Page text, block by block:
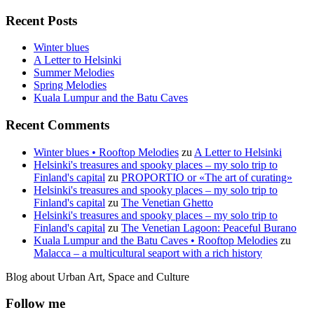
Recent Posts
Winter blues
A Letter to Helsinki
Summer Melodies
Spring Melodies
Kuala Lumpur and the Batu Caves
Recent Comments
Winter blues • Rooftop Melodies zu A Letter to Helsinki
Helsinki's treasures and spooky places – my solo trip to
Finland's capital zu PROPORTIO or «The art of curating»
Helsinki's treasures and spooky places – my solo trip to
Finland's capital zu The Venetian Ghetto
Helsinki's treasures and spooky places – my solo trip to
Finland's capital zu The Venetian Lagoon: Peaceful Burano
Kuala Lumpur and the Batu Caves • Rooftop Melodies zu
Malacca – a multicultural seaport with a rich history
Blog about Urban Art, Space and Culture
Follow me